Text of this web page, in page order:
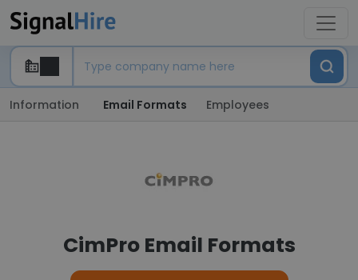
Information Email Formats Employees
CimPro Email Formats